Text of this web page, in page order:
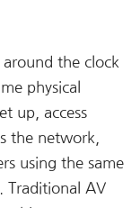
the clock
physical
up, access
the network,
using the same
Traditional AV